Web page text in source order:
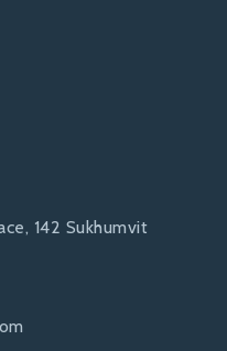
142 Sukhumvit